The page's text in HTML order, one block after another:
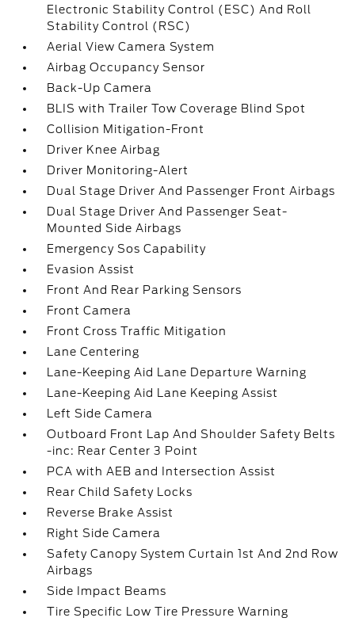
Electronic Stability Control (ESC) And Roll
Stability Control (RSC)
Aerial View Camera System
Airbag Occupancy Sensor
Back-Up Camera
BLIS with Trailer Tow Coverage Blind Spot
Collision Mitigation-Front
Driver Knee Airbag
Driver Monitoring-Alert
Dual Stage Driver And Passenger Front Airbags
Dual Stage Driver And Passenger Seat-
Mounted Side Airbags
Emergency Sos Capability
Evasion Assist
Front And Rear Parking Sensors
Front Camera
Front Cross Traffic Mitigation
Lane Centering
Lane-Keeping Aid Lane Departure Warning
Lane-Keeping Aid Lane Keeping Assist
Left Side Camera
Outboard Front Lap And Shoulder Safety Belts
-inc: Rear Center 3 Point
PCA with AEB and Intersection Assist
Rear Child Safety Locks
Reverse Brake Assist
Right Side Camera
Safety Canopy System Curtain 1st And 2nd Row
Airbags
Side Impact Beams
Tire Specific Low Tire Pressure Warning